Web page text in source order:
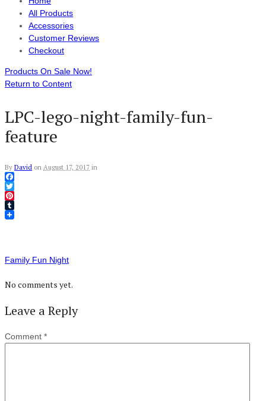
All Products
Accessories
Customer Reviews
Checkout
Products On Sale Now!
Return to Content
LPC-lego-night-family-fun-
feature
By David on August 17, 2017 in
Facebook
Twitter
Pinterest
Tumblr
Family Fun Night
No comments yet.
Leave a Reply
Comment *